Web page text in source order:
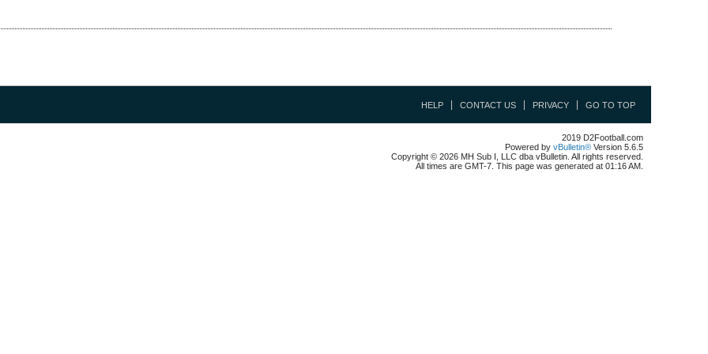
HELP CONTACT US PRIVACY GO TO TOP
2019 D2Football.com
Powered by vBulletin® Version 5.6.5
Copyright © 2026 MH Sub I, LLC dba vBulletin. All rights reserved.
All times are GMT-7. This page was generated at 01:16 AM.